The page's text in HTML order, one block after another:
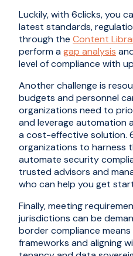
Luckily, with 6clicks, you
latest standards,
through the Content
perform agap analysis
level of compliance with
Another challenge is
budgets and personnel
organizations need to
and leverage automation
a cost-effective solution.
organizations to harness
automate security
trusted advisors and
who can help you get
Finally, meeting
jurisdictions can be
border compliance
frameworks and aligning